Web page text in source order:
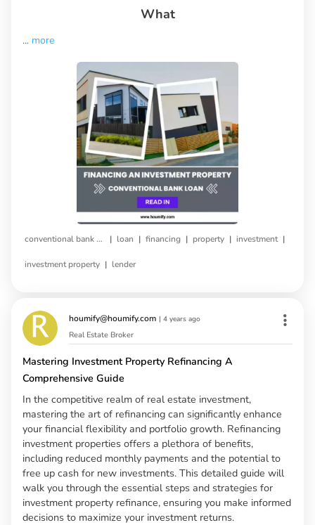
What
... more
conventional bank loan | loan | financing | property | investment |
investment property | lender
houmify@houmify.com | 4 years ago
Real Estate Broker
Mastering Investment Property Refinancing A
Comprehensive Guide
In the competitive realm of real estate investment,
mastering the art of refinancing can significantly enhance
your financial flexibility and portfolio growth. Refinancing
investment properties offers a plethora of benefits,
including reduced monthly payments and the potential to
free up cash for new investments. This detailed guide will
walk you through the essential steps and strategies for
investment property refinance, ensuring you make informed
decisions to maximize your investment returns.